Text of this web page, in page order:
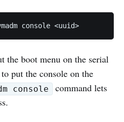
the boot menu on the serial
put the console on the
console
command lets